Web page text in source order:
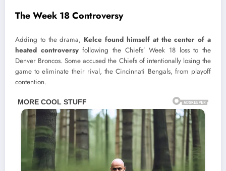
The Week 18 Controversy
Adding to the drama, Kelce found himself at the center of a
heated controversyfollowing the Chiefs’ Week 18 loss to the
Denver Broncos. Some accused the Chiefs of intentionally losing the
game to eliminate their rival, the Cincinnati Bengals, from playoff
contention.